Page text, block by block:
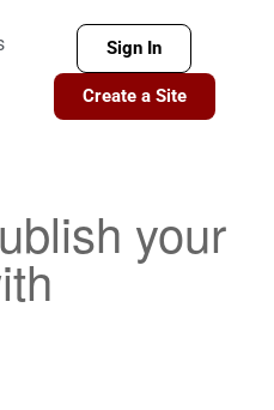
Sign In
Create a Site
your